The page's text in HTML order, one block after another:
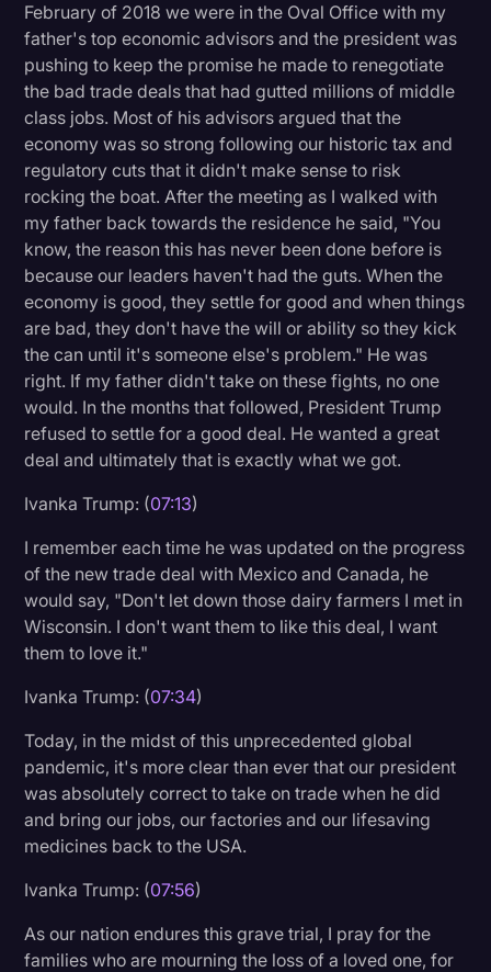
February of 2018 we were in the Oval Office with my
father's top economic advisors and the president was
pushing to keep the promise he made to renegotiate
the bad trade deals that had gutted millions of middle
class jobs. Most of his advisors argued that the
economy was so strong following our historic tax and
regulatory cuts that it didn't make sense to risk
rocking the boat. After the meeting as I walked with
my father back towards the residence he said, "You
know, the reason this has never been done before is
because our leaders haven't had the guts. When the
economy is good, they settle for good and when things
are bad, they don't have the will or ability so they kick
the can until it's someone else's problem." He was
right. If my father didn't take on these fights, no one
would. In the months that followed, President Trump
refused to settle for a good deal. He wanted a great
deal and ultimately that is exactly what we got.
Ivanka Trump: (07:13)
I remember each time he was updated on the progress
of the new trade deal with Mexico and Canada, he
would say, "Don't let down those dairy farmers I met in
Wisconsin. I don't want them to like this deal, I want
them to love it."
Ivanka Trump: (07:34)
Today, in the midst of this unprecedented global
pandemic, it's more clear than ever that our president
was absolutely correct to take on trade when he did
and bring our jobs, our factories and our lifesaving
medicines back to the USA.
Ivanka Trump: (07:56)
As our nation endures this grave trial, I pray for the
families who are mourning the loss of a loved one, for